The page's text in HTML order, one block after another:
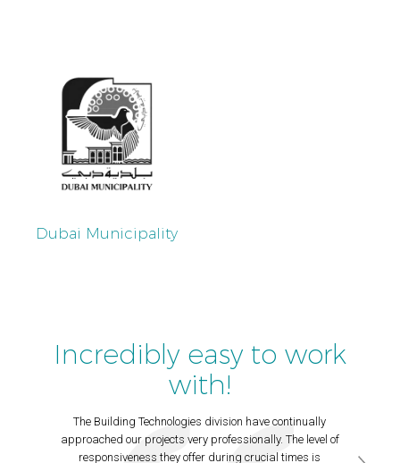
Dubai Municipality
Incredibly easy to work
with!
The Building Technologies division have continually
approached our projects very professionally. The level of
responsiveness they offer during crucial times is